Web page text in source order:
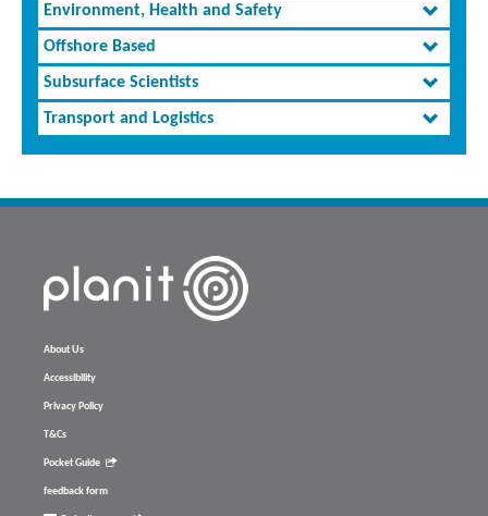
Environment, Health and Safety
Offshore Based
Subsurface Scientists
Transport and Logistics
About Us
Accessibility
Privacy Policy
T&Cs
Pocket Guide
feedback form